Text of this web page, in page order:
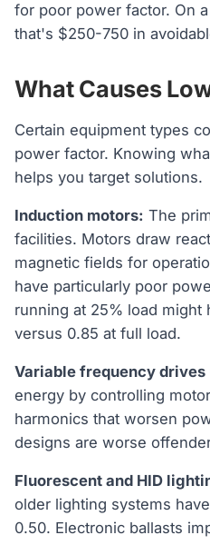
for poor power factor. On
that's $250-750 in
What Causes
Certain equipment types
power factor. Knowing
helps you target solutions.
Induction motors: The
facilities. Motors draw
magnetic fields for
have particularly poor
running at 25% load
versus 0.85 at full load.
Variable frequency drives
energy by controlling
harmonics that worsen
designs are worse
Fluorescent and HID
older lighting systems
0.50. Electronic ballasts